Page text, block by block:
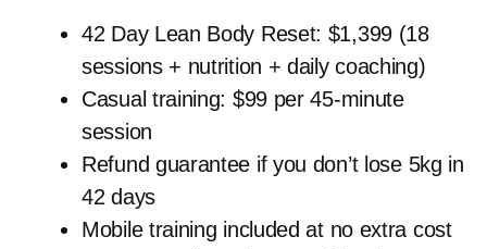
42 Day Lean Body Reset: $1,399 (18
sessions + nutrition + daily coaching)
Casual training: $99 per 45-minute
session
Refund guarantee if you don’t lose 5kg in
42 days
Mobile training included at no extra cost